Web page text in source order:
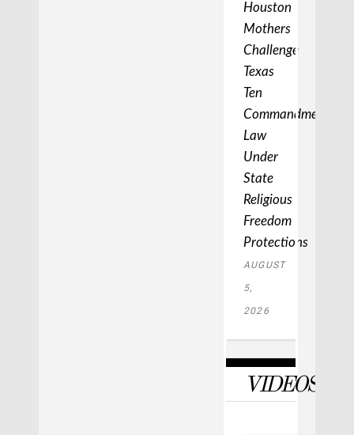
Houston
Mothers
Challenge
Texas
Ten
Commandments
Law
Under
State
Religious
Freedom
Protections
AUGUST
5,
2026
VIDEOS